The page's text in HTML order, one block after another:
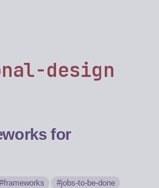
design
for
frameworks
jobs-to-be-done